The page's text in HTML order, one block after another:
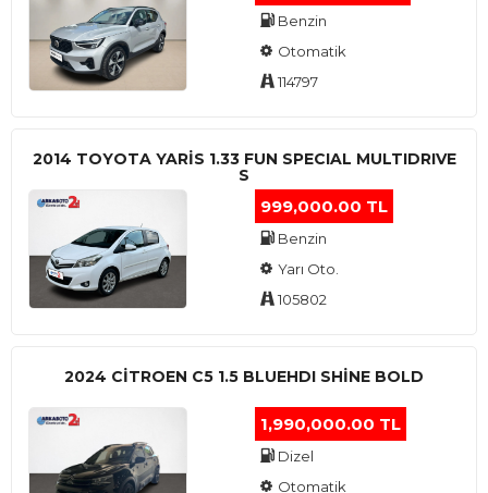
Benzin
Otomatik
114797
2014 TOYOTA YARIS 1.33 FUN SPECIAL MULTIDRIVE
S
999,000.00 TL
Benzin
Yarı Oto.
105802
2024 CITROEN C5 1.5 BLUEHDI SHINE BOLD
1,990,000.00 TL
Dizel
Otomatik